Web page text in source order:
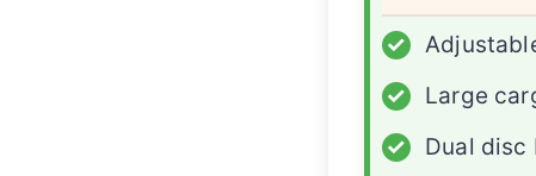
✓
✓
Large
✓
Dual disc